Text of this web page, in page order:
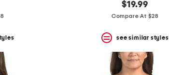
$19.99
Compare At $28
see similar styles